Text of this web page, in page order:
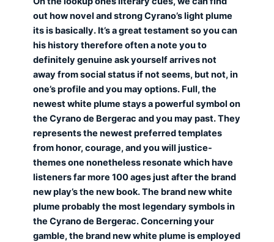
out how novel and strong Cyrano’s light plume
its is basically. It’s a great testament so you can
his history therefore often a note you to
definitely genuine ask yourself arrives not
away from social status if not seems, but not, in
one’s profile and you may options. Full, the
newest white plume stays a powerful symbol on
the Cyrano de Bergerac and you may past. They
represents the newest preferred templates
from honor, courage, and you will justice-
themes one nonetheless resonate which have
listeners far more 100 ages just after the brand
new play’s the new book. The brand new white
plume probably the most legendary symbols in
the Cyrano de Bergerac. Concerning your
gamble, the brand new white plume is employed